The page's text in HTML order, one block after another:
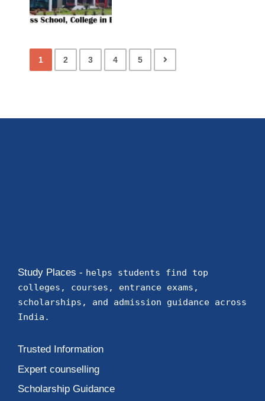
1 2 3 4 5
Study Places - helps students find top
colleges, courses, entrance exams,
scholarships, and admission guidance across
India.
Trusted Information
Expert counselling
Scholarship Guidance